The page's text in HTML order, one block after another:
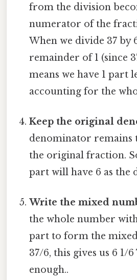
from the division
numerator of the
When we divide 37 by
remainder of 1 (since
means we have 1 part
accounting for the
Keep the original
denominator remains
the original fraction.
part will have 6 as the
Write the mixed
the whole number
part to form the
37/6, this gives us 6 1/
enough..